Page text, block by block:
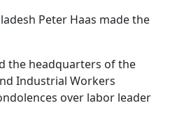
Peter Haas made the
the headquarters of the
Industrial Workers
over labor leader